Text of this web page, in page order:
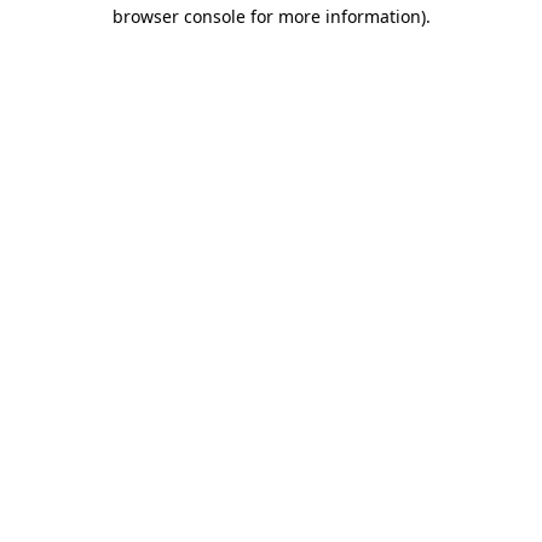
browser console for more information).